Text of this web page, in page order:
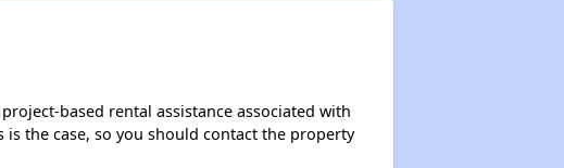
based rental assistance associated with
the case, so you should contact the property